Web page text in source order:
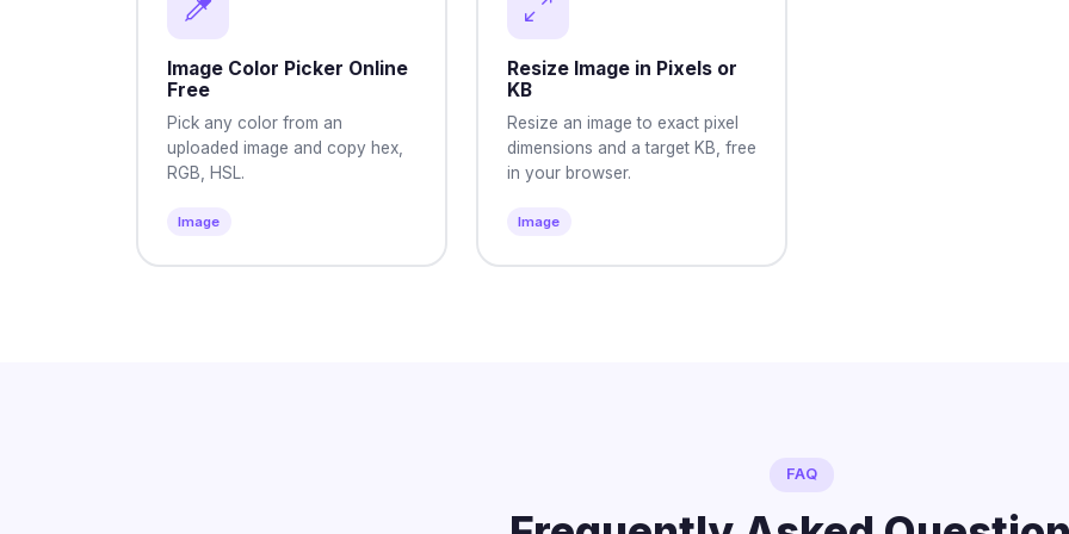
Image Color Picker Online
Free
Pick any color from an
uploaded image and copy hex,
RGB, HSL.
Image
Resize Image in Pixels or
KB
Resize an image to exact pixel
dimensions and a target KB, free
in your browser.
Image
FAQ